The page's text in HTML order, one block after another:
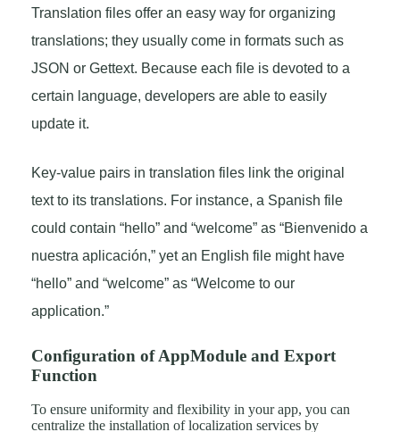
Translation files offer an easy way for organizing
translations; they usually come in formats such as
JSON or Gettext. Because each file is devoted to a
certain language, developers are able to easily
update it.
Key-value pairs in translation files link the original
text to its translations. For instance, a Spanish file
could contain “hello” and “welcome” as “Bienvenido a
nuestra aplicación,” yet an English file might have
“hello” and “welcome” as “Welcome to our
application.”
Configuration of AppModule and Export
Function
To ensure uniformity and flexibility in your app, you can
centralize the installation of localization services by